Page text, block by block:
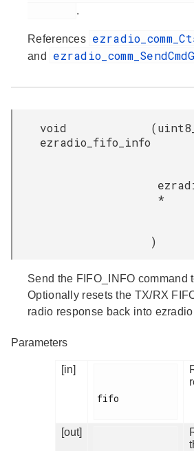
.
References
and
void
ezradio_fifo_info
(
*
)
Send the FIFO_INFO command
Optionally resets the TX/RX
radio response back into
Parameters
[in]
fifo
[out]